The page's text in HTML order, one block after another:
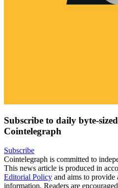
Subscribe to daily byte-
Cointelegraph
Subscribe
Cointelegraph is committed to
This news article is produced in
Editorial Policy and aims to provide
information. Readers are